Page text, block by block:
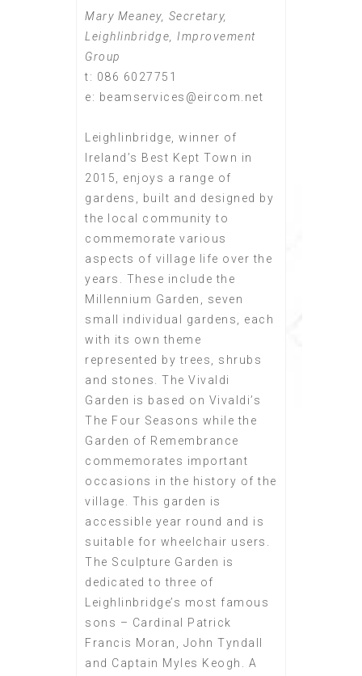
Mary Meaney, Secretary,
Leighlinbridge, Improvement
Group
t: 086 6027751
e: beamservices@eircom.net
Leighlinbridge, winner of
Ireland’s Best Kept Town in
2015, enjoys a range of
gardens, built and designed by
the local community to
commemorate various
aspects of village life over the
years. These include the
Millennium Garden, seven
small individual gardens, each
with its own theme
represented by trees, shrubs
and stones. The Vivaldi
Garden is based on Vivaldi’s
The Four Seasons while the
Garden of Remembrance
commemorates important
occasions in the history of the
village. This garden is
accessible year round and is
suitable for wheelchair users.
The Sculpture Garden is
dedicated to three of
Leighlinbridge’s most famous
sons – Cardinal Patrick
Francis Moran, John Tyndall
and Captain Myles Keogh. A